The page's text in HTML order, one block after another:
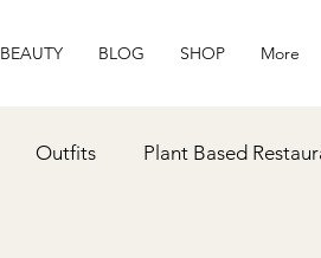
BEAUTY BLOG SHOP More
Outfits Plant Based